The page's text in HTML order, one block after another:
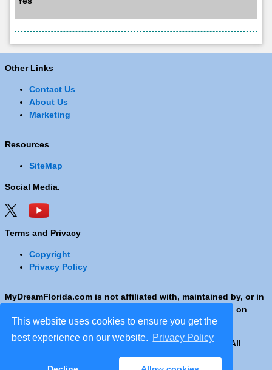
This website uses cookies to ensure you get the
best experience on our website. Privacy Policy
Other Links
Contact Us
About Us
Marketing
Resources
SiteMap
Social Media.
Terms and Privacy
Copyright
Privacy Policy
MyDreamFlorida.com is not affiliated with, maintained by, or in
any way officially connected with any Company shown on
these pages.
Copyright © 2001 - 2026 © Copyright MyDreamFlorida. All